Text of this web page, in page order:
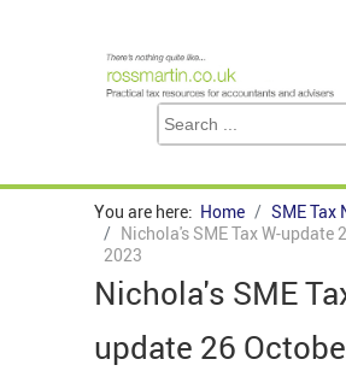
You are here: Home
SME Tax
Nichola's SME Tax W-update
2023
Nichola's SME
update 26